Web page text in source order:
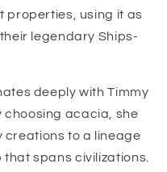
properties, using it as
legendary Ships-
deeply with Timmy
choosing acacia, she
to a lineage
spans civilizations.